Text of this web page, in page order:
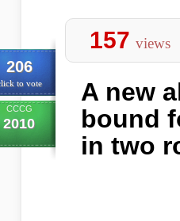
206
to vote
CCCG
2010
157 views
A new
bound
in two